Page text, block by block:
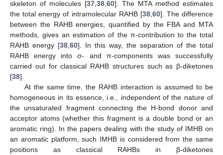
skeleton of molecules [37 38 60]. The MTA method estimates
the total energy of intramolecular RAHB [38, 60]. The difference
between the RAHB energies, quantified by the FBA and MTA
methods, gives an estimation of the π-contribution to the total
RAHB energy [38 60]. In this way, the separation of the total
RAHB energy into σ- and π-components was successfully
carried out for classical RAHB structures such as β-diketones
[38].
At the same time, the RAHB interaction is assumed to be
homogeneous in its essence, i.e., independent of the nature of
the unsaturated fragment connecting the H-bond donor and
acceptor atoms (whether this fragment is a double bond or an
aromatic ring). In the papers dealing with the study of IMHB on
an aromatic platform, such IMHB is considered from the same
positions as classical RAHBs in β-diketones